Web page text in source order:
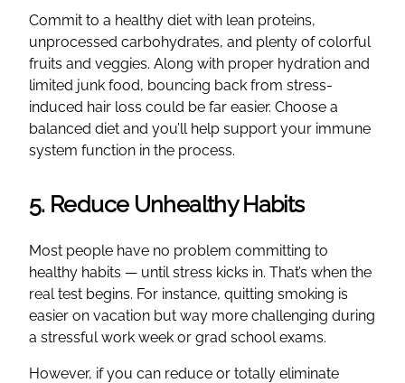
Commit to a healthy diet with lean proteins,
unprocessed carbohydrates, and plenty of colorful
fruits and veggies. Along with proper hydration and
limited junk food, bouncing back from stress-
induced hair loss could be far easier. Choose a
balanced diet and you’ll help support your immune
system function in the process.
5. Reduce Unhealthy Habits
Most people have no problem committing to
healthy habits — until stress kicks in. That’s when the
real test begins. For instance, quitting smoking is
easier on vacation but way more challenging during
a stressful work week or grad school exams.
However, if you can reduce or totally eliminate